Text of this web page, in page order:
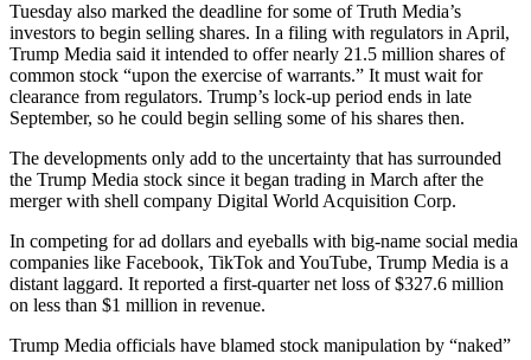
Tuesday also marked the deadline for some of Truth Media’s
investors to begin selling shares. In a filing with regulators in April,
Trump Media said it intended to offer nearly 21.5 million shares of
common stock “upon the exercise of warrants.” It must wait for
clearance from regulators. Trump’s lock-up period ends in late
September, so he could begin selling some of his shares then.
The developments only add to the uncertainty that has surrounded
the Trump Media stock since it began trading in March after the
merger with shell company Digital World Acquisition Corp.
In competing for ad dollars and eyeballs with big-name social media
companies like Facebook, TikTok and YouTube, Trump Media is a
distant laggard. It reported a first-quarter net loss of $327.6 million
on less than $1 million in revenue.
Trump Media officials have blamed stock manipulation by “naked”